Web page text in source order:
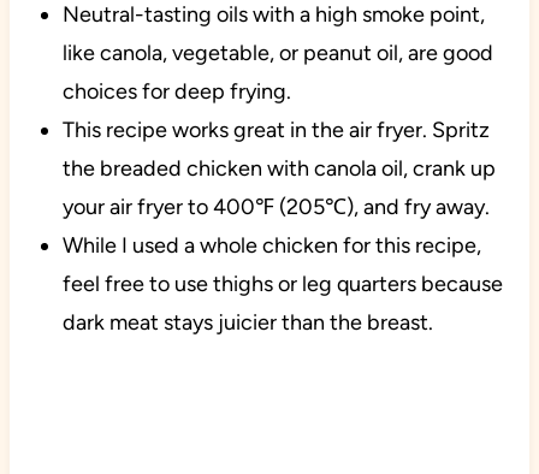
Neutral-tasting oils with a high smoke point,
like canola, vegetable, or peanut oil, are good
choices for deep frying.
This recipe works great in the air fryer. Spritz
the breaded chicken with canola oil, crank up
your air fryer to 400℉ (205℃), and fry away.
While I used a whole chicken for this recipe,
feel free to use thighs or leg quarters because
dark meat stays juicier than the breast.